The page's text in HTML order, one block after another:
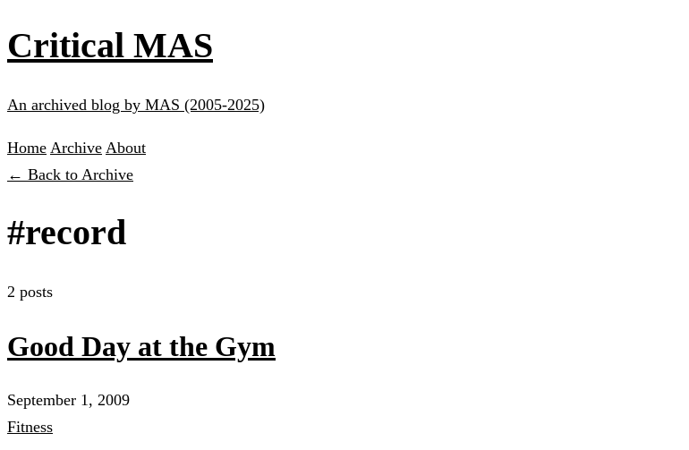
Critical MAS
An archived blog by MAS (2005-2025)
Home Archive About
← Back to Archive
#record
2 posts
Good Day at the Gym
September 1, 2009
Fitness